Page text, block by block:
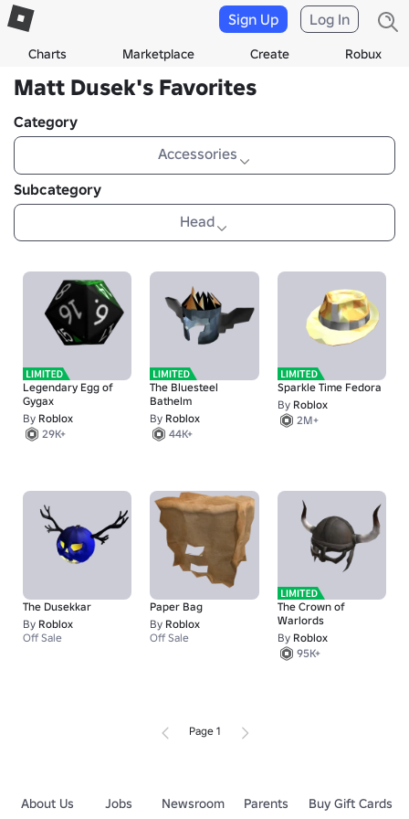
Charts Marketplace Create Robux
Sign Up Log In
Matt Dusek's Favorites
Category
Accessories
Subcategory
Head
Legendary Egg of
Gygax
By Roblox
29K+
The Bluesteel
Bathelm
By Roblox
44K+
Sparkle Time Fedora
By Roblox
2M+
The Dusekkar
By Roblox
Off Sale
Paper Bag
By Roblox
Off Sale
The Crown of
Warlords
By Roblox
95K+
Page 1
About Us Jobs Newsroom Parents Buy Gift Cards